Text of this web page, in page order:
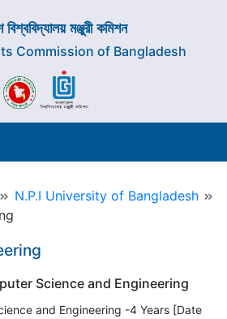
বিশ্ববিদ্যালয় মঞ্জুরী কমিশন
Commission of Bangladesh
N.P.I University of Bangladesh
Science and Engineering
and Engineering -4 Years [Date